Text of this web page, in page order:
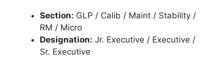
Section: GLP / Calib / Maint / Stability /
RM / Micro
Designation: Jr. Executive / Executive /
Sr. Executive